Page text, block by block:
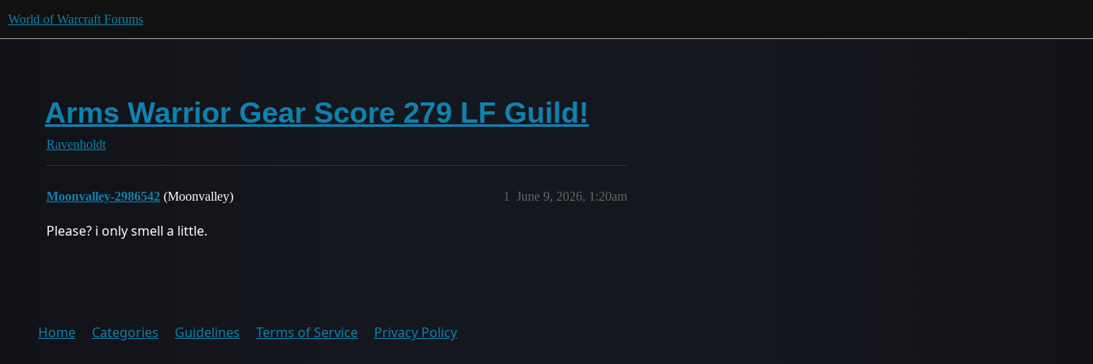
World of Warcraft Forums
Arms Warrior Gear Score 279 LF Guild!
Ravenholdt
Moonvalley-2986542 (Moonvalley) June 9, 2026, 1:20am
1
Please? i only smell a little.
Home Categories Guidelines Terms of Service Privacy Policy